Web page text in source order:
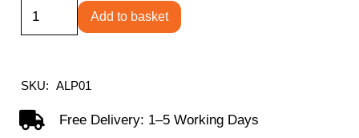
Alpha
high
lounge
with
Add to basket
SKU: ALP01
Free Delivery: 1–5 Working Days